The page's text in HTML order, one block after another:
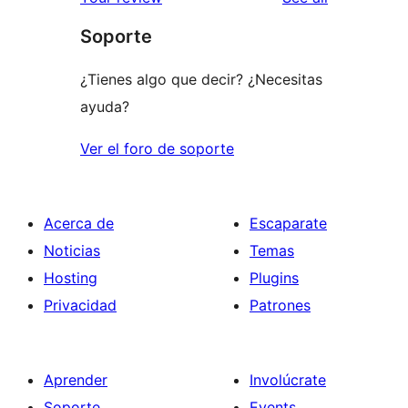
reviews
star
reviews
Soporte
¿Tienes algo que decir? ¿Necesitas
ayuda?
Ver el foro de soporte
Acerca de
Noticias
Hosting
Privacidad
Escaparate
Temas
Plugins
Patrones
Aprender
Involúcrate